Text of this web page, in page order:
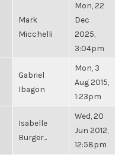
Mark
Micchelli
Mon, 22
Dec
2025,
3:04pm
Gabriel
Ibagon
Mon, 3
Aug 2015,
1:23pm
Isabelle
Burger...
Wed, 20
Jun 2012,
12:58pm